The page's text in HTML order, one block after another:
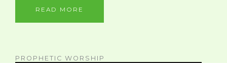
READ MORE
PROPHETIC WORSHIP